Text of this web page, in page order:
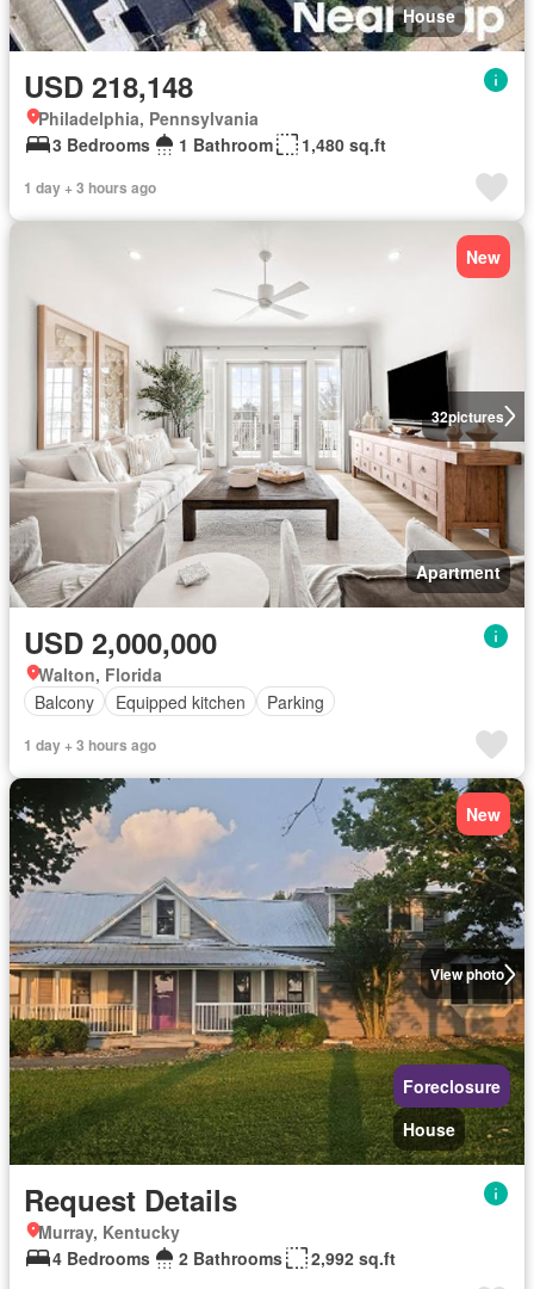
House
USD 218,148
Philadelphia, Pennsylvania
3 Bedrooms
1 Bathroom 1,480 sq.ft
1 day + 3 hours ago
32pictures
New
Apartment
USD 2,000,000
Walton, Florida
Balcony
Equipped kitchen Parking
1 day + 3 hours ago
View photo
New
Foreclosure
House
Request Details
Murray, Kentucky
4 Bedrooms
2 Bathrooms 2,992 sq.ft